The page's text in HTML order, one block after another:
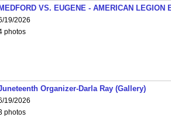
MEDFORD VS. EUGENE - AMERICAN LEGION
19/2026
photos
Organizer-Darla Ray (Gallery)
19/2026
photos